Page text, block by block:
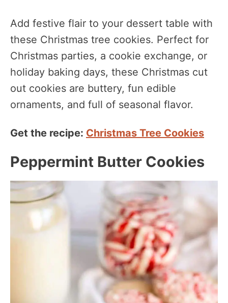
Add festive flair to your dessert table with
these Christmas tree cookies. Perfect for
Christmas parties, a cookie exchange, or
holiday baking days, these Christmas cut
out cookies are buttery, fun edible
ornaments, and full of seasonal flavor.
Get the recipe: Christmas Tree Cookies
Peppermint Butter Cookies